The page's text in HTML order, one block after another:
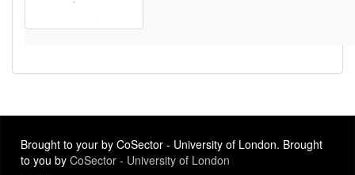
Brought to your by CoSector - University of London. Brought
to you by CoSector - University of London